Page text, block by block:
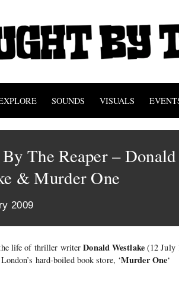
SOUNDS VISUALS
The Reaper – Donald
& Murder One
2009
life of thriller writerDonald Westlake(12 July
hard-boiled book store, ‘Murder One‘